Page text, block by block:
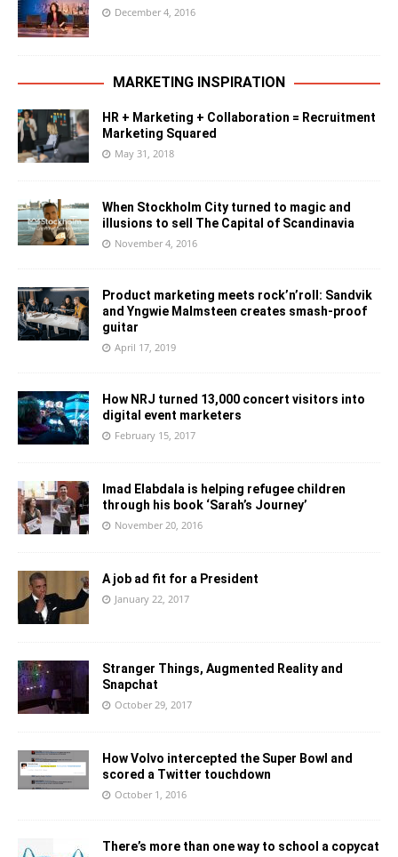
December 4, 2016
MARKETING INSPIRATION
HR + Marketing + Collaboration = Recruitment
Marketing Squared
May 31, 2018
When Stockholm City turned to magic and
illusions to sell The Capital of Scandinavia
November 4, 2016
Product marketing meets rock’n’roll: Sandvik
and Yngwie Malmsteen creates smash-proof
guitar
April 17, 2019
How NRJ turned 13,000 concert visitors into
digital event marketers
February 15, 2017
Imad Elabdala is helping refugee children
through his book ‘Sarah’s Journey’
November 20, 2016
A job ad fit for a President
January 22, 2017
Stranger Things, Augmented Reality and
Snapchat
October 29, 2017
How Volvo intercepted the Super Bowl and
scored a Twitter touchdown
October 1, 2016
There’s more than one way to school a copycat